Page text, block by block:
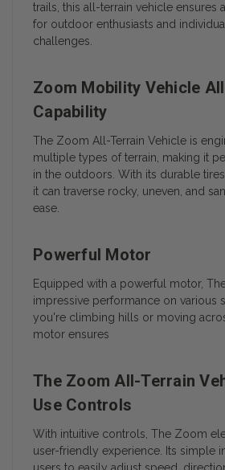
trails, this all-terrain vehicle ensures
for outdoor enthusiasts and
challenges.
Zoom Mobility Vehicle
Capability
The Zoom All-Terrain Vehicle is
multiple types of terrain, making it
in the outdoors. With its durable
it can traverse rocky, uneven, and
ease.
Powerful Motor
Equipped with a powerful motor,
impressive performance on various
you're climbing hills or moving
motor ensures
The Zoom All-Terrain
Use Controls
With intuitive controls, The Zoom
user-friendly experience. Its simple